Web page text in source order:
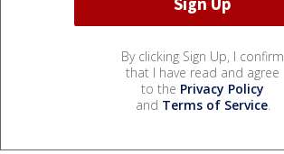
By clicking Sign Up, I confirm
that I have read and agree
to the Privacy Policy
and Terms of Service.